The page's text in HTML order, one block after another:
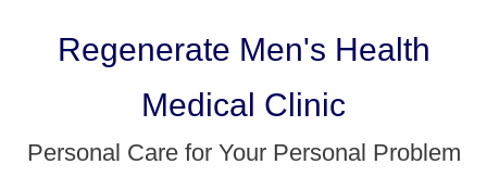
Regenerate Men's Health
Medical Clinic
Personal Care for Your Personal Problem